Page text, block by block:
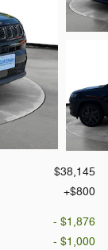
$38,145
$800
- $1,876
- $1,000